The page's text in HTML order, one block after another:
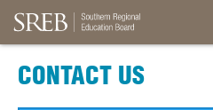
CONTACT US